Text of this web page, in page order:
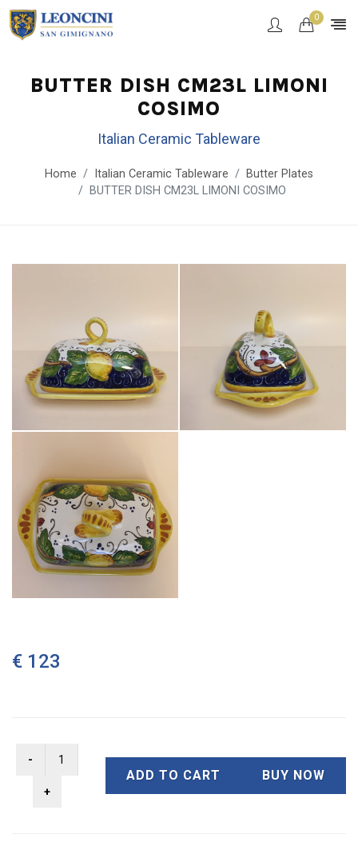
0
BUTTER DISH CM23L LIMONI
COSIMO
Italian Ceramic Tableware
Home Italian Ceramic Tableware
Butter Plates
BUTTER DISH CM23L LIMONI COSIMO
€ 123
ADD TO CART BUY NOW